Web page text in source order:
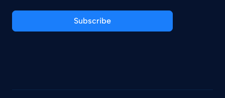
Subscribe